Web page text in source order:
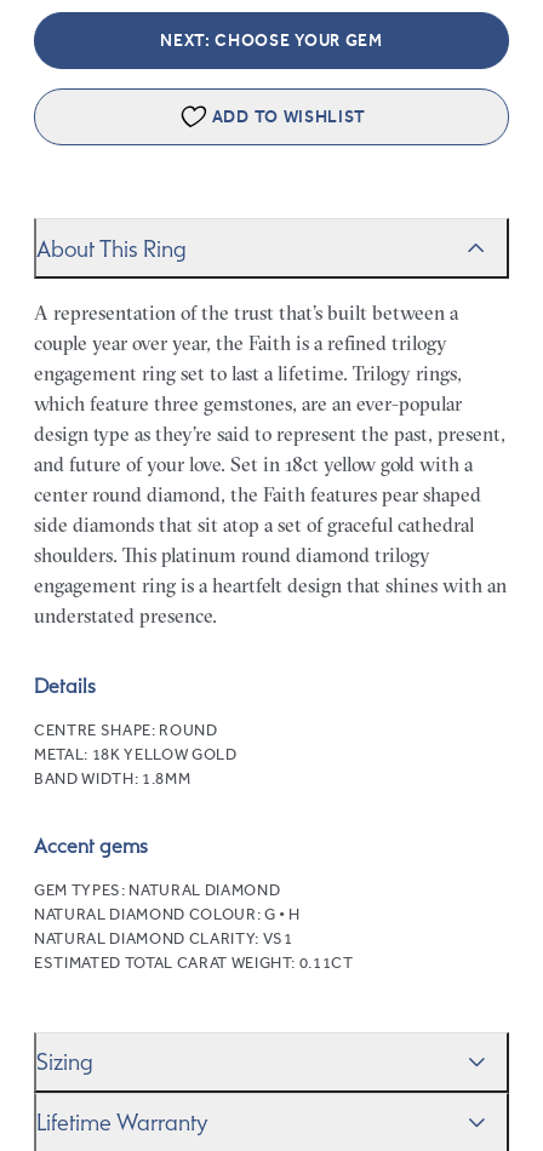
NEXT: CHOOSE YOUR GEM
ADD TO WISHLIST
About This Ring
A representation of the trust that’s built between a
couple year over year, the Faith is a refined trilogy
engagement ring set to last a lifetime. Trilogy rings,
which feature three gemstones, are an ever-popular
design type as they’re said to represent the past, present,
and future of your love. Set in 18ct yellow gold with a
center round diamond, the Faith features pear shaped
side diamonds that sit atop a set of graceful cathedral
shoulders. This platinum round diamond trilogy
engagement ring is a heartfelt design that shines with an
understated presence.
Details
CENTRE SHAPE: ROUND
METAL: 18K YELLOW GOLD
BAND WIDTH: 1.8MM
Accent gems
GEM TYPES: NATURAL DIAMOND
NATURAL DIAMOND COLOUR: G • H
NATURAL DIAMOND CLARITY: VS1
ESTIMATED TOTAL CARAT WEIGHT: 0.11CT
Sizing
Size Guide to gauge the size. And remember, if it’s not
Lifetime Warranty